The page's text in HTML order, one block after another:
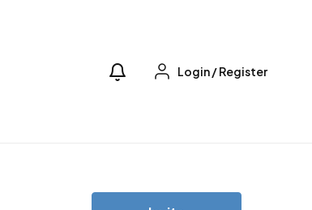
Login/Register